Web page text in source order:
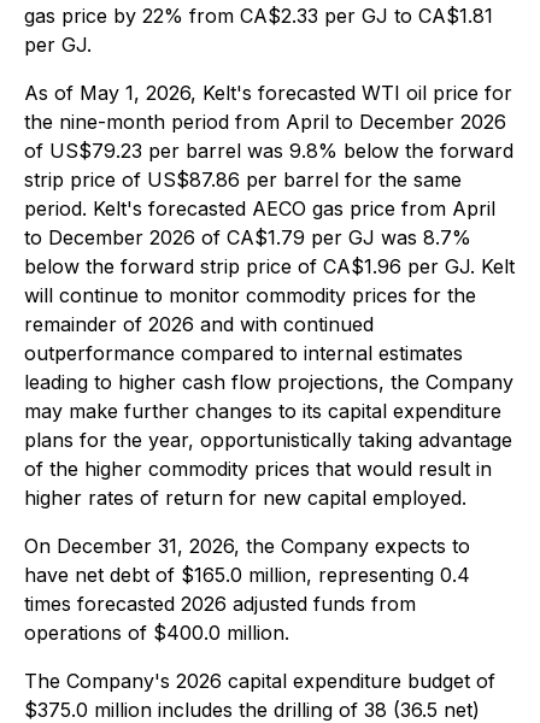
gas price by 22% from CA$2.33 per GJ to CA$1.81
per GJ.
As of May 1, 2026, Kelt's forecasted WTI oil price for
the nine-month period from April to December 2026
of US$79.23 per barrel was 9.8% below the forward
strip price of US$87.86 per barrel for the same
period. Kelt's forecasted AECO gas price from April
to December 2026 of CA$1.79 per GJ was 8.7%
below the forward strip price of CA$1.96 per GJ. Kelt
will continue to monitor commodity prices for the
remainder of 2026 and with continued
outperformance compared to internal estimates
leading to higher cash flow projections, the Company
may make further changes to its capital expenditure
plans for the year, opportunistically taking advantage
of the higher commodity prices that would result in
higher rates of return for new capital employed.
On December 31, 2026, the Company expects to
have net debt of $165.0 million, representing 0.4
times forecasted 2026 adjusted funds from
operations of $400.0 million.
The Company's 2026 capital expenditure budget of
$375.0 million includes the drilling of 38 (36.5 net)